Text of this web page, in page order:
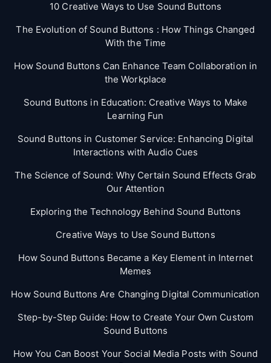
10 Creative Ways to Use Sound Buttons
The Evolution of Sound Buttons : How Things Changed
With the Time
How Sound Buttons Can Enhance Team Collaboration in
the Workplace
Sound Buttons in Education: Creative Ways to Make
Learning Fun
Sound Buttons in Customer Service: Enhancing Digital
Interactions with Audio Cues
The Science of Sound: Why Certain Sound Effects Grab
Our Attention
Exploring the Technology Behind Sound Buttons
Creative Ways to Use Sound Buttons
How Sound Buttons Became a Key Element in Internet
Memes
How Sound Buttons Are Changing Digital Communication
Step-by-Step Guide: How to Create Your Own Custom
Sound Buttons
How You Can Boost Your Social Media Posts with Sound